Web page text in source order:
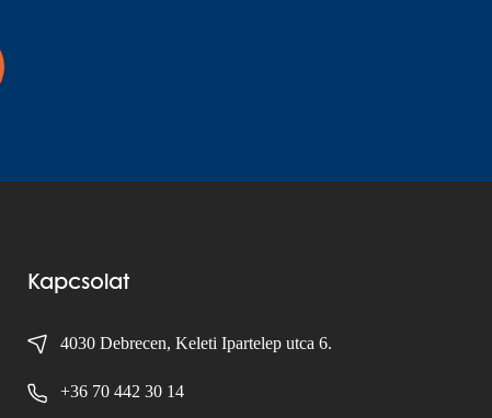
Kapcsolat
4030 Debrecen, Keleti Ipartelep utca 6.
+36 70 442 30 14